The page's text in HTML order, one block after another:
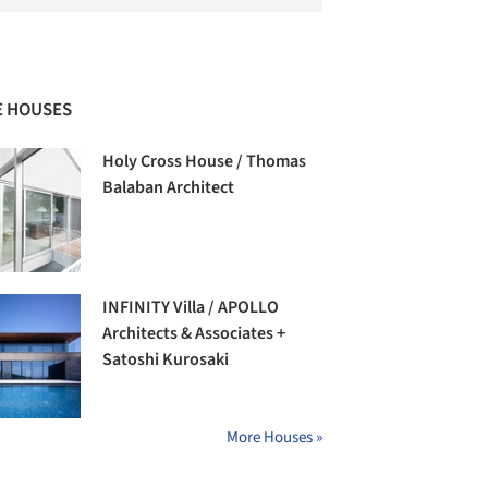
HOUSES
Holy Cross House / Thomas
Balaban Architect
INFINITY Villa / APOLLO
Architects & Associates +
Satoshi Kurosaki
More Houses »